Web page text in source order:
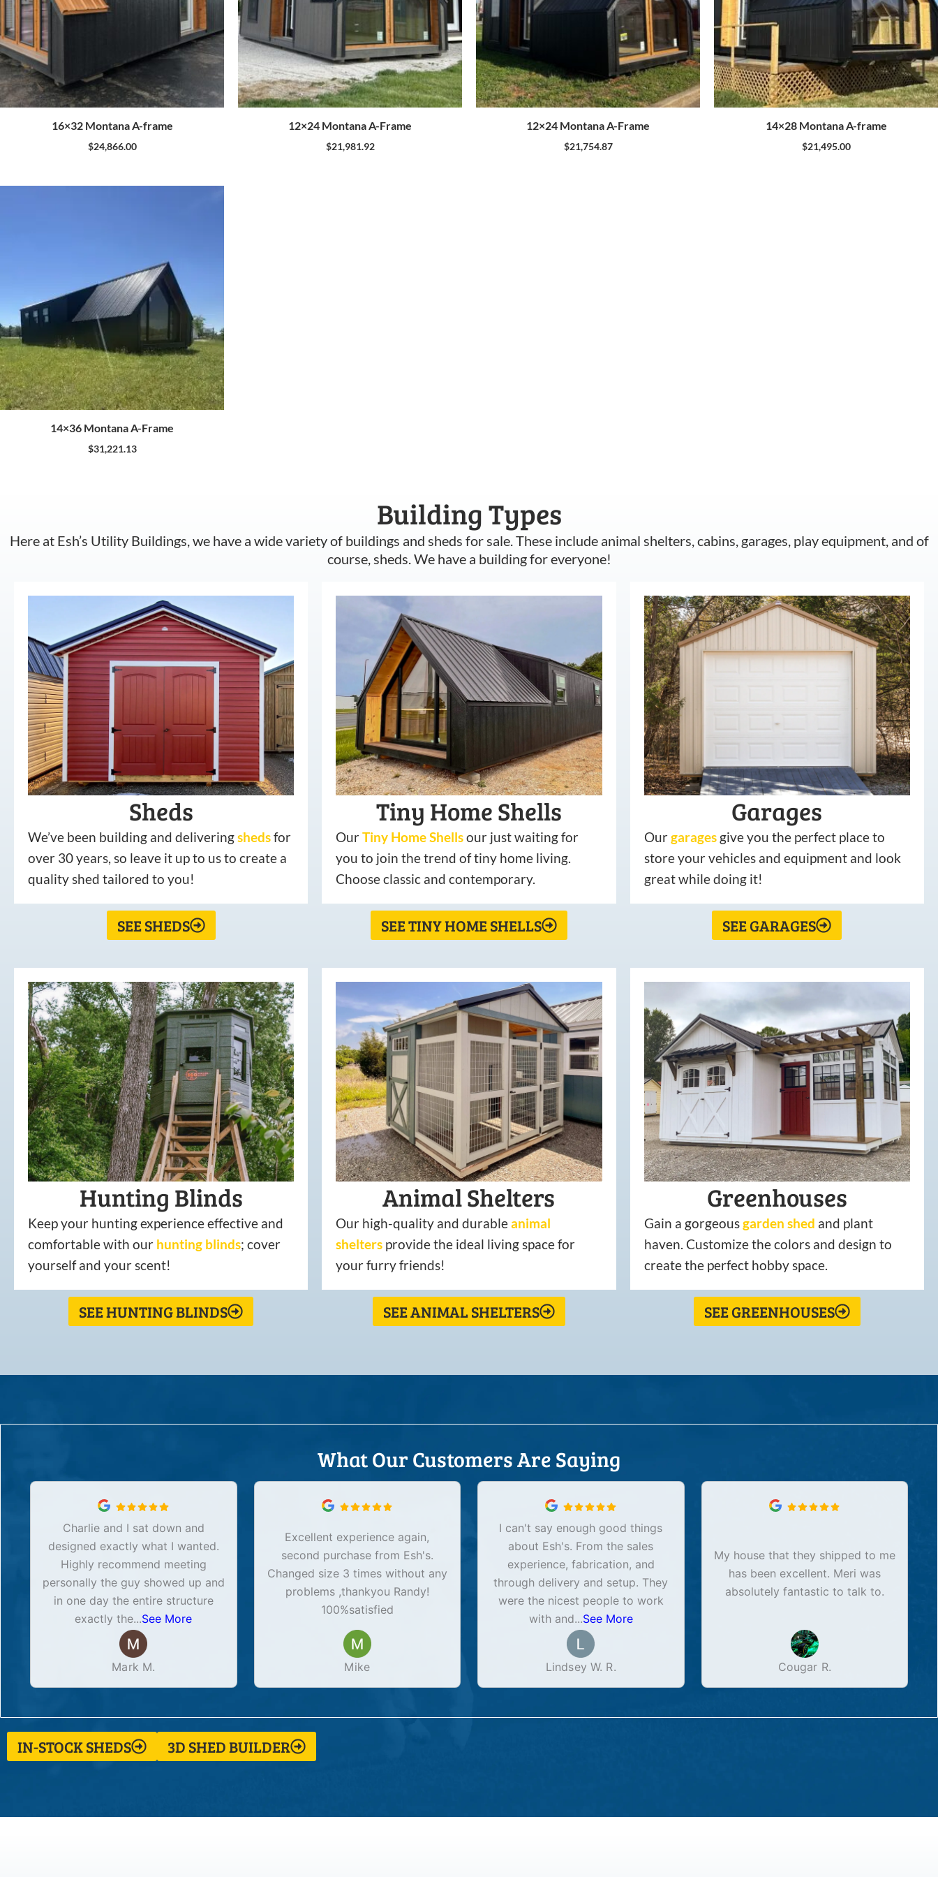
16×32 Montana A-frame
$24,866.00
12×24 Montana A-Frame
$21,981.92
12×24 Montana A-Frame
$21,754.87
14×28 Montana A-frame
$21,495.00
14×36 Montana A-Frame
$31,221.13
Building Types
Here at Esh’s Utility Buildings, we have a wide variety of buildings and sheds for sale. These include animal shelters, cabins, garages, play equipment, and of
course, sheds. We have a building for everyone!
Sheds
We’ve been building and deliveringshedsfor
over 30 years, so leave it up to us to create a
quality shed tailored to you!
SEE SHEDS
Tiny Home Shells
OurTiny HomeShellsour just waiting for
you to join the trend of tiny home living.
Choose classic and contemporary.
SEE TINY HOME SHELLS
Garages
Ourgarages give you the perfect place to
store your vehicles and equipment and look
great while doing it!
SEE GARAGES
Hunting Blinds
Keep your hunting experience effective and
comfortable with our hunting blinds; cover
yourself and your scent!
SEE HUNTING BLINDS
Animal Shelters
Our high-quality and durableanimal
shelters provide the ideal living space for
your furry friends!
SEE ANIMAL SHELTERS
Greenhouses
Gain a gorgeousgarden shed and plant
haven. Customize the colors and design to
create the perfect hobby space.
SEE GREENHOUSES
What Our Customers Are Saying
Charlie and I sat down and
designed exactly what I wanted.
Highly recommend meeting
personally the guy showed up and
in one day the entire structure
exactly the...See More
Mark M.
Excellent experience again,
second purchase from Esh's.
Changed size 3 times without any
problems ,thankyou Randy!
100%satisfied
Mike
I can't say enough good things
about Esh's. From the sales
experience, fabrication, and
through delivery and setup. They
were the nicest people to work
with and...See More
Lindsey W. R.
My house that they shipped to me
has been excellent. Meri was
absolutely fantastic to talk to.
Cougar R.
IN-STOCK SHEDS 3D SHED BUILDER